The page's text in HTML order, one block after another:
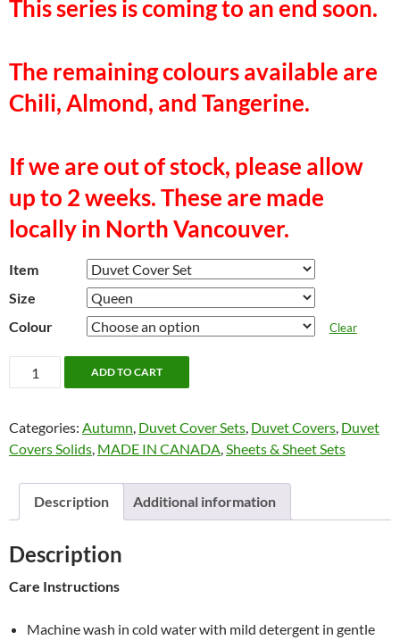
This series is coming to an end soon.
The remaining colours available are
Chili, Almond, and Tangerine.
If we are out of stock, please allow
up to 2 weeks. These are made
locally in North Vancouver.
Item
Size
Colour
Clear
"SPICE"
Sheets
Duvet
Cover
MADE
IN
(North
Vancouver)
ADD TO CART
Categories: Autumn, Duvet Cover Sets, Duvet Covers, Duvet
Covers Solids, MADE IN CANADA,Sheets & Sheet Sets
Description Additional information
Description
Care Instructions
Machine wash in cold water with mild detergent in gentle